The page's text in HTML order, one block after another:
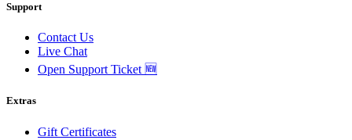
Support
Contact Us
Live Chat
Open Support Ticket 🆕
Extras
Gift Certificates